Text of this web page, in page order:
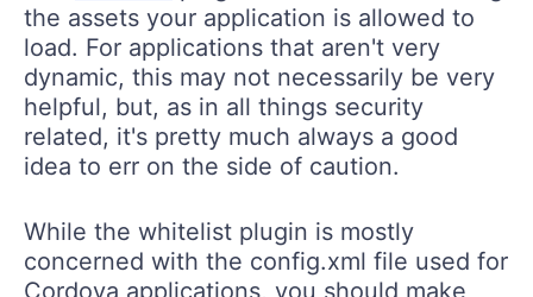
the assets your application is allowed to
load. For applications that aren't very
dynamic, this may not necessarily be very
helpful, but, as in all things security
related, it's pretty much always a good
idea to err on the side of caution.
While the whitelist plugin is mostly
concerned with the config.xml file used for